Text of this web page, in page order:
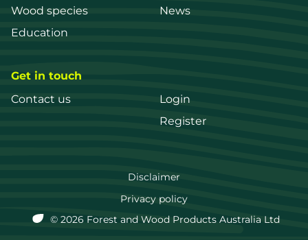
Wood species
Education
News
Get in touch
Contact us
Login
Register
Footer
menu
Disclaimer
Privacy policy
© 2026 Forest and Wood Products Australia Ltd